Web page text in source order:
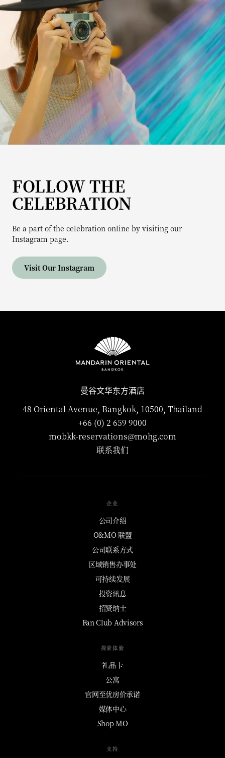
FOLLOW THE
CELEBRATION
Be a part of the celebration online by visiting our
Instagram page.
Visit Our Instagram
曼谷文华东方酒店
48 Oriental Avenue, Bangkok, 10500, Thailand
+66 (0) 2 659 9000
mobkk-reservations@mohg.com
联系我们
企业
公司介绍
O&MO 联盟
公司联系方式
区域销售办事处
可持续发展
投资讯息
招贤纳士
Fan Club Advisors
探索体验
礼品卡
公寓
官网至优房价承诺
媒体中心
Shop MO
支持